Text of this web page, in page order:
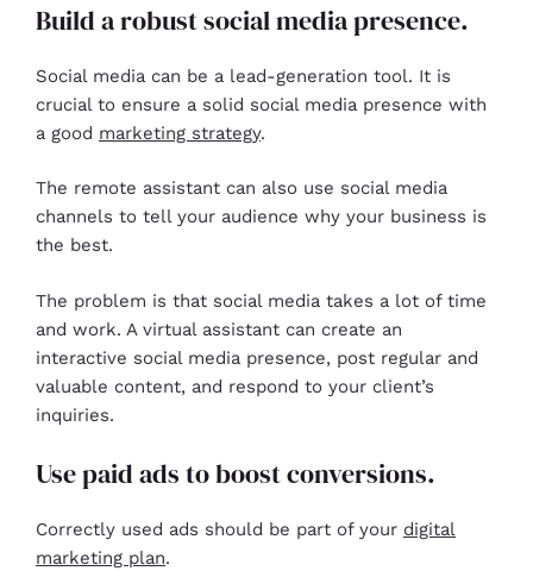
Build a robust social media presence.
Social media can be a lead-generation tool. It is
crucial to ensure a solid social media presence with
a good marketing strategy.
The remote assistant can also use social media
channels to tell your audience why your business is
the best.
The problem is that social media takes a lot of time
and work. A virtual assistant can create an
interactive social media presence, post regular and
valuable content, and respond to your client’s
inquiries.
Use paid ads to boost conversions.
Correctly used ads should be part of your digital
marketing plan.